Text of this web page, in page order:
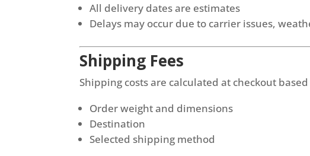
All delivery dates are estimates
Delays may occur due to carrier issues,
Shipping Fees
Shipping costs are calculated at checkout
Order weight and dimensions
Destination
Selected shipping method